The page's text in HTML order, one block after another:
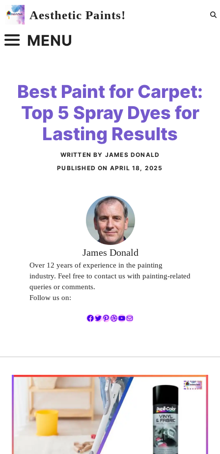
Skip
Aesthetic Paints!
MENU
Best Paint for Carpet:
Top 5 Spray Dyes for
Lasting Results
WRITTEN BY JAMES DONALD
PUBLISHED ON APRIL 18, 2025
James Donald
Over 12 years of experience in the painting
industry. Feel free to contact us with painting-related
queries or comments.
Follow us on:
Facebook
Twitter
Pinterest
Dribbble
YouTube
Mail